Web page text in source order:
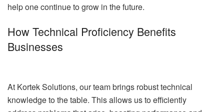
help one continue to grow in the future.
How Technical Proficiency Benefits
Businesses
At Kortek Solutions, our team brings robust technical
knowledge to the table. This allows us to efficiently